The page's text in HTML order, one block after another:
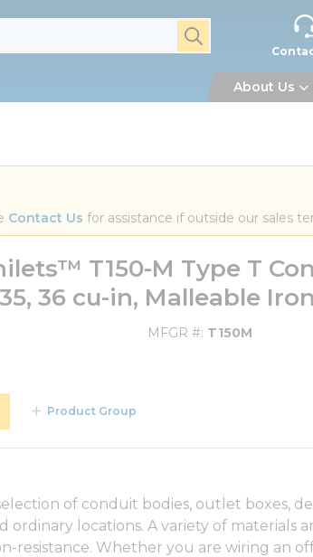
submit search
About Us
Contact Us for assistance if outside our sales
T150-M Type T
36 cu-in, Malleable Iron
MFGR # T150M
Product Group
of conduit bodies, outlet boxes,
locations. A variety of materials
resistance. Whether you are wiring an